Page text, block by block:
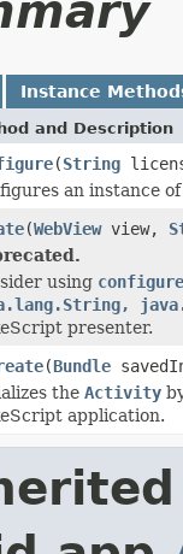
Instance
and Description
(String
an instance
(WebViewview,
using
presenter.
(Bundle
the Activity
application.